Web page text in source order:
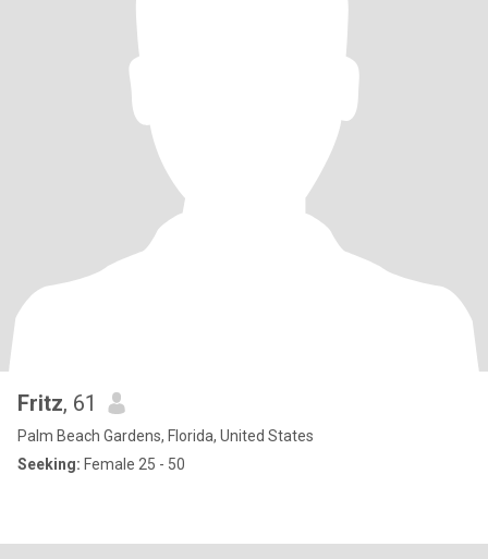
Fritz, 61
Palm Beach Gardens, Florida, United States
Seeking: Female 25 - 50